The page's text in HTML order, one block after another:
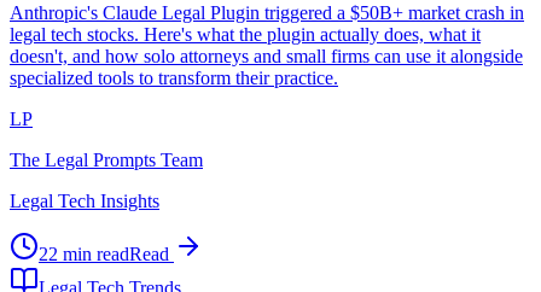
Anthropic's Claude Legal Plugin triggered a $50B+ market crash in
legal tech stocks. Here's what the plugin actually does, what it
doesn't, and how solo attorneys and small firms can use it alongside
specialized tools to transform their practice.
LP
The Legal Prompts Team
Legal Tech Insights
22 min readRead
Legal Tech Trends